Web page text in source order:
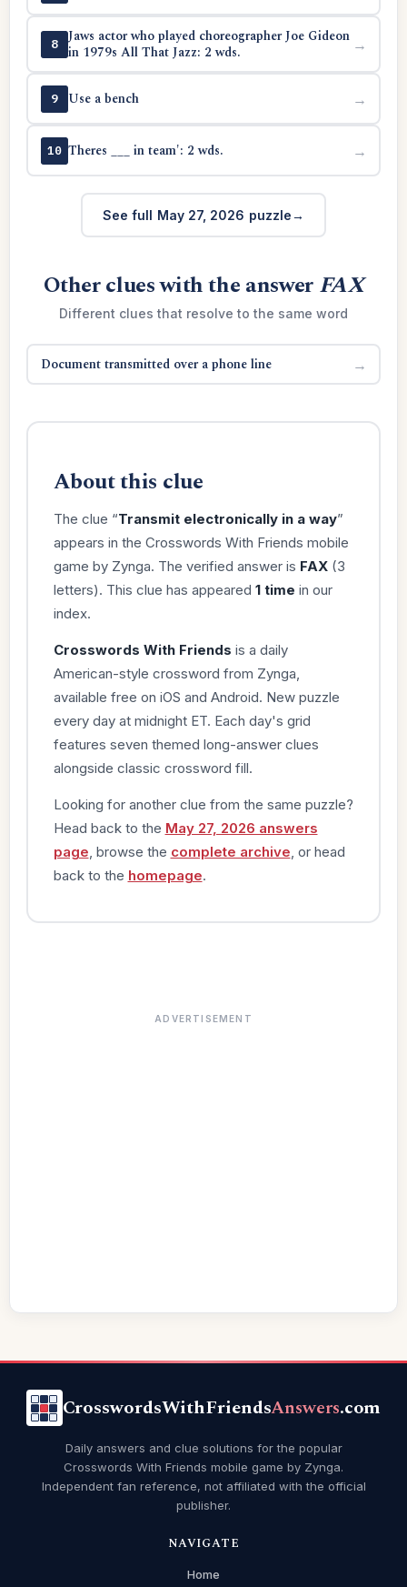
8
Jaws actor who played choreographer Joe Gideon
in 1979s All That Jazz: 2 wds.
→
9 Use a bench →
10 Theres ___ in team': 2 wds. →
See full May 27, 2026 puzzle
Other clues with the answerFAX
Different clues that resolve to the same word
Document transmitted over a phone line →
About this clue
The clue “Transmit electronically in a way”
appears in the Crosswords With Friends mobile
game by Zynga. The verified answer is FAX(3
letters). This clue has appeared 1 time in our
index.
Crosswords With Friends is a daily
American-style crossword from Zynga,
available free on iOS and Android. New puzzle
every day at midnight ET. Each day's grid
features seven themed long-answer clues
alongside classic crossword fill.
Looking for another clue from the same puzzle?
Head back to the May 27, 2026 answers
page , browse the complete archive , or head
back to the homepage.
ADVERTISEMENT
CrosswordsWithFriendsAnswers.com
Daily answers and clue solutions for the popular
Crosswords With Friends mobile game by Zynga.
Independent fan reference, not affiliated with the official
publisher.
NAVIGATE
Home